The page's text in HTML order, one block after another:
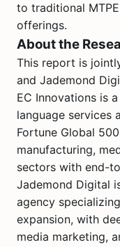
to traditional
offerings.
About the
This report is
and Jademond
EC Innovations is
language services
Fortune Global
manufacturing,
sectors with end-
Jademond Digital
agency
expansion, with
media marketing,